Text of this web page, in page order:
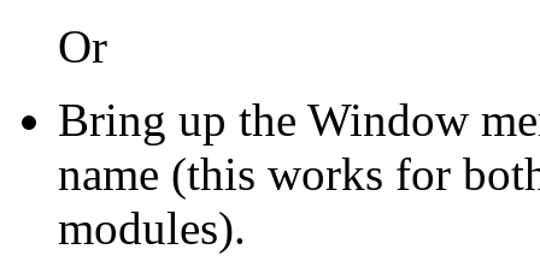
Or
Bring up the Window
name (this works for
modules).